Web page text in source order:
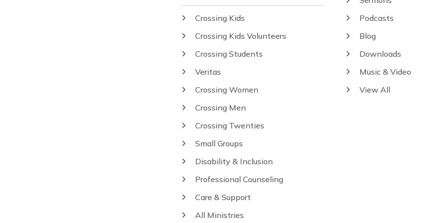
Crossing Kids
Crossing Kids Volunteers
Crossing Students
Veritas
Crossing Women
Crossing Men
Crossing Twenties
Small Groups
Disability & Inclusion
Professional Counseling
Care & Support
All Ministries
Podcasts
Blog
Downloads
Music & Video
View All